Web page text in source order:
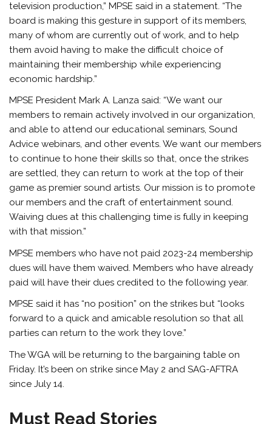
television production,” MPSE said in a statement. “The
board is making this gesture in support of its members,
many of whom are currently out of work, and to help
them avoid having to make the difficult choice of
maintaining their membership while experiencing
economic hardship.”
MPSE President Mark A. Lanza said: “We want our
members to remain actively involved in our organization,
and able to attend our educational seminars, Sound
Advice webinars, and other events. We want our members
to continue to hone their skills so that, once the strikes
are settled, they can return to work at the top of their
game as premier sound artists. Our mission is to promote
our members and the craft of entertainment sound.
Waiving dues at this challenging time is fully in keeping
with that mission.”
MPSE members who have not paid 2023-24 membership
dues will have them waived. Members who have already
paid will have their dues credited to the following year.
MPSE said it has “no position” on the strikes but “looks
forward to a quick and amicable resolution so that all
parties can return to the work they love.”
The WGA will be returning to the bargaining table on
Friday. It’s been on strike since May 2 and SAG-AFTRA
since July 14.
Must Read Stories